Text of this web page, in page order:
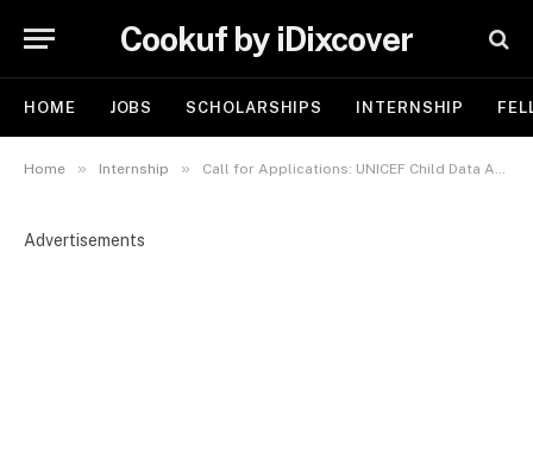
Cookuf by iDixcover
HOME JOBS SCHOLARSHIPS INTERNSHIP
Home » Internship » Call for Applications: UNICEF Child Data Analysis Internship 2026 in Italy
Advertisements